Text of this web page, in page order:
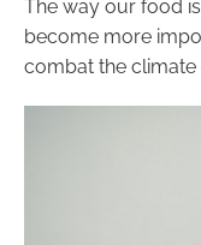
The way our food
become more
combat the climate